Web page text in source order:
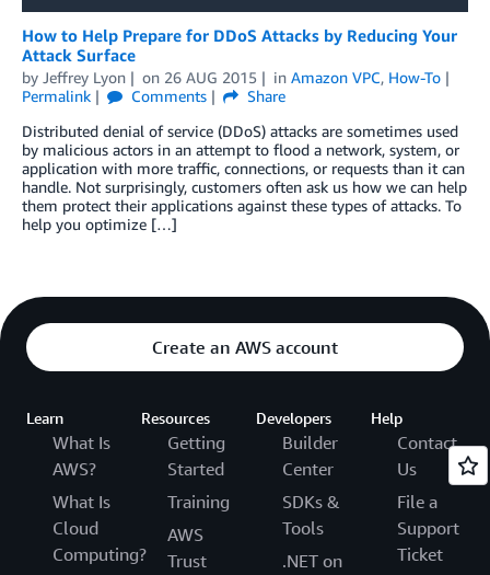
How to Help Prepare for DDoS Attacks by Reducing Your
Attack Surface
by Jeffrey Lyon on 26 AUG 2015 in Amazon VPC, How-To
Permalink
Comments
Share
Distributed denial of service (DDoS) attacks are sometimes used
by malicious actors in an attempt to flood a network, system, or
application with more traffic, connections, or requests than it can
handle. Not surprisingly, customers often ask us how we can help
them protect their applications against these types of attacks. To
help you optimize […]
Create an AWS account
Learn
What Is
AWS?
What Is
Cloud
Computing?
Resources
Getting
Started
Training
AWS
Trust
Developers
Builder
Center
SDKs &
Tools
.NET on
Help
Contact
Us
File a
Support
Ticket